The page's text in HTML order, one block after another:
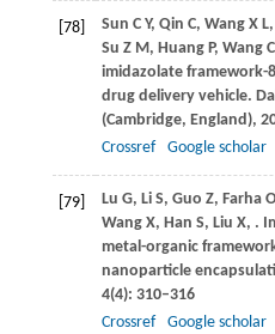
[78] Sun C Y, Qin C, WangX L,
Su Z M, HuangP, Wang
imidazolate framework-
drug delivery vehicle.
(Cambridge, England),
Crossref
Google scholar
[79] Lu G, Li S, Guo Z, Farha
WangX, Han S, Liu X, .
metal-organic
nanoparticle
4(4): 310–316
Crossref
Google scholar